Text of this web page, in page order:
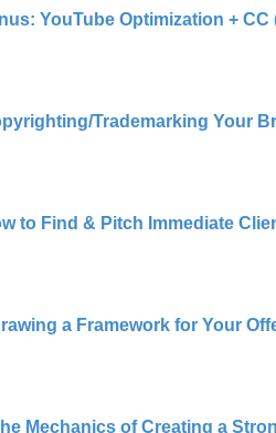
YouTube Optimization + CC
Trademarking Your
to Find & Pitch Immediate
a Framework for Your
Mechanics of Creating a